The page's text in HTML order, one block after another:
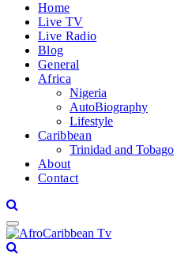
Home
Live TV
Live Radio
Blog
General
Africa
Nigeria
AutoBiography
Lifestyle
Caribbean
Trinidad and Tobago
About
Contact